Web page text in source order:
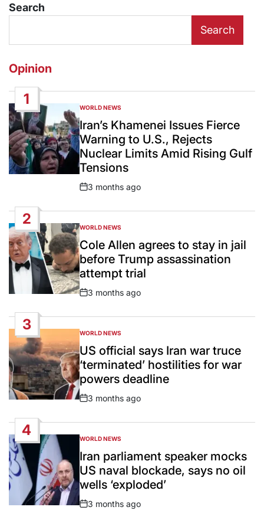
Search
Search
Opinion
1
POSTED
IN
WORLD NEWS
Iran’s Khamenei Issues Fierce
Warning to U.S., Rejects
Nuclear Limits Amid Rising Gulf
Tensions
Post
3 months ago
2
POSTED
IN
WORLD NEWS
Cole Allen agrees to stay in jail
before Trump assassination
attempt trial
Post
3 months ago
3
POSTED
IN
WORLD NEWS
US official says Iran war truce
‘terminated’ hostilities for war
powers deadline
Post
3 months ago
4
POSTED
IN
WORLD NEWS
Iran parliament speaker mocks
US naval blockade, says no oil
wells ‘exploded’
Post
3 months ago